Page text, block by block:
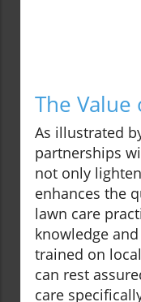
The Value
As illustrated
partnerships
not only
enhances the
lawn care
knowledge
trained on
can rest
care